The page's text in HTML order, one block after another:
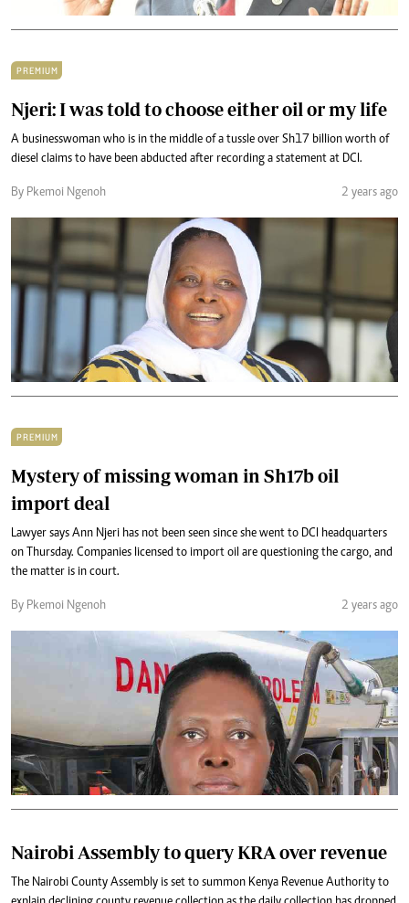
PREMIUM
Njeri: I was told to choose either oil or my life
A businesswoman who is in the middle of a tussle over Sh17 billion worth of
diesel claims to have been abducted after recording a statement at DCI.
By Pkemoi Ngenoh 2 years ago
PREMIUM
Mystery of missing woman in Sh17b oil
import deal
Lawyer says Ann Njeri has not been seen since she went to DCI headquarters
on Thursday. Companies licensed to import oil are questioning the cargo, and
the matter is in court.
By Pkemoi Ngenoh 2 years ago
Nairobi Assembly to query KRA over revenue
The Nairobi County Assembly is set to summon Kenya Revenue Authority to